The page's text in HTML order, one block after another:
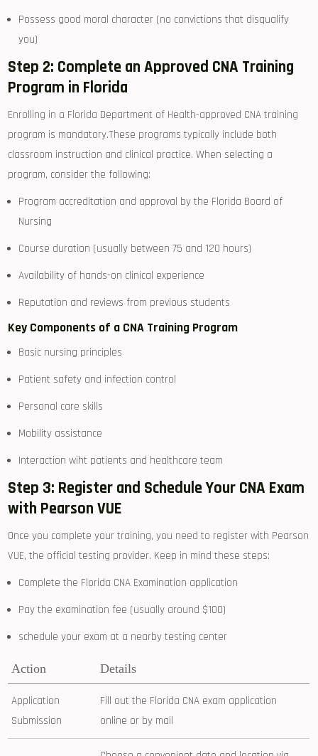
Possess good moral ⁢character (no convictions that‌ disqualify
you)
Step 2: Complete an Approved CNA Training
Program in Florida
Enrolling in a Florida Department of Health-approved CNA training
⁢program is mandatory.These programs typically include both
classroom ​instruction and clinical practice. When selecting ⁢a
program, consider the following:
Program accreditation and‌ approval⁣ by the Florida‌ Board⁢ of
Nursing
Course duration (usually between 75⁢ and 120 hours)
Availability of hands-on clinical experience
Reputation ‌and reviews from previous students
Key Components of a CNA Training Program
Basic ​nursing principles
Patient safety and infection‌ control
Personal care‌ skills
Mobility assistance
Interaction wiht patients and healthcare team
Step⁤ 3: Register and Schedule Your CNA Exam
with Pearson VUE
Once you complete‍ your training, you need to ⁤register with Pearson
VUE, the official testing‌ provider. Keep⁣ in mind these steps:
Complete the Florida ​CNA Examination application
Pay the examination fee ⁣(usually around $100)
schedule your exam at a nearby testing center
Action Details
Application
Submission
Fill out the ‌Florida CNA exam application
⁣online or ‌by mail